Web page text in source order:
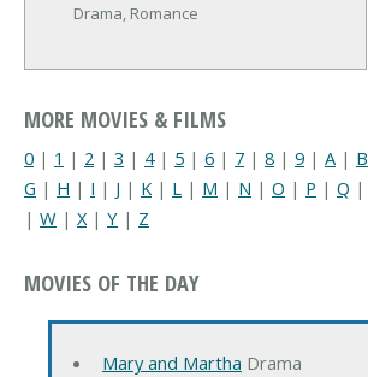
Drama, Romance
MORE MOVIES & FILMS
0 | 1 | 2 | 3 | 4| 5 | 6 | 7 | 8 | 9 | A | B
G | H | I | J | K | L | M | N | O | P | Q |
| W | X| Y | Z
MOVIES OF THE DAY
Mary and Martha Drama